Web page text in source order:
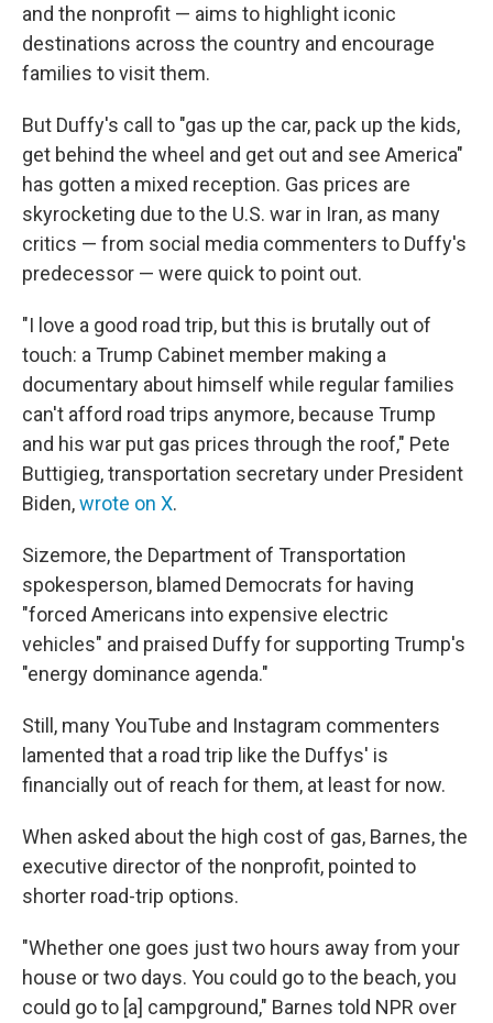
and the nonprofit — aims to highlight iconic
destinations across the country and encourage
families to visit them.
But Duffy's call to "gas up the car, pack up the kids,
get behind the wheel and get out and see America"
has gotten a mixed reception. Gas prices are
skyrocketing due to the U.S. war in Iran, as many
critics — from social media commenters to Duffy's
predecessor — were quick to point out.
"I love a good road trip, but this is brutally out of
touch: a Trump Cabinet member making a
documentary about himself while regular families
can't afford road trips anymore, because Trump
and his war put gas prices through the roof," Pete
Buttigieg, transportation secretary under President
Biden,wrote on X.
Sizemore, the Department of Transportation
spokesperson, blamed Democrats for having
"forced Americans into expensive electric
vehicles" and praised Duffy for supporting Trump's
"energy dominance agenda."
Still, many YouTube and Instagram commenters
lamented that a road trip like the Duffys' is
financially out of reach for them, at least for now.
When asked about the high cost of gas, Barnes, the
executive director of the nonprofit, pointed to
shorter road-trip options.
"Whether one goes just two hours away from your
house or two days. You could go to the beach, you
could go to [a] campground," Barnes told NPR over